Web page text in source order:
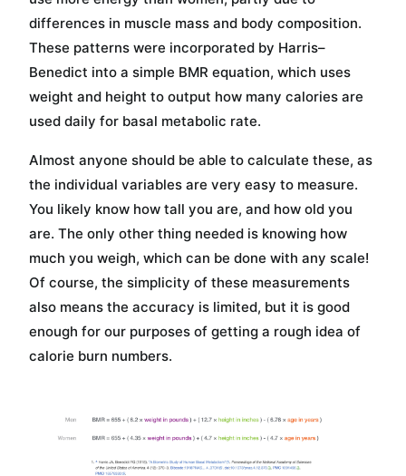
differences in muscle mass and body composition.
These patterns were incorporated by Harris–
Benedict into a simple BMR equation, which uses
weight and height to output how many calories are
used daily for basal metabolic rate.
Almost anyone should be able to calculate these, as
the individual variables are very easy to measure.
You likely know how tall you are, and how old you
are. The only other thing needed is knowing how
much you weigh, which can be done with any scale!
Of course, the simplicity of these measurements
also means the accuracy is limited, but it is good
enough for our purposes of getting a rough idea of
calorie burn numbers.